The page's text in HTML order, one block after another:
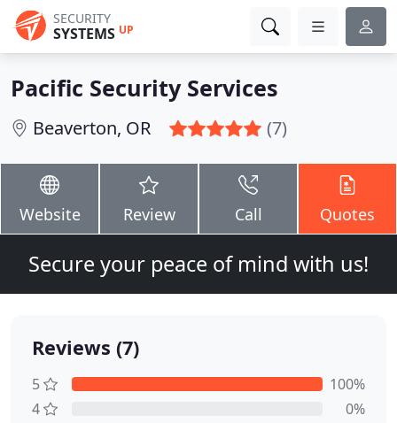
SECURITY
SYSTEMS UP
Pacific Security Services
Beaverton, OR (7)
Website Review Call Quotes
Secure your peace of mind with us!
Reviews (7)
5
100%
4
0%